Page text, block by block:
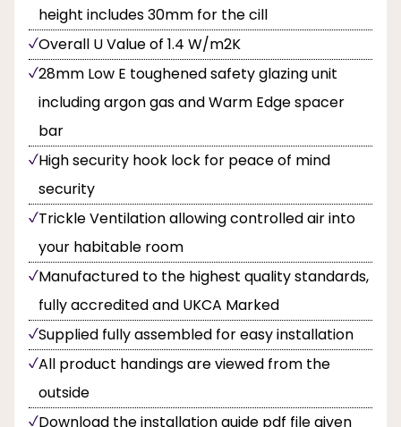
height includes 30mm for the cill
Overall U Value of 1.4 W/m2K
28mm Low E toughened safety glazing unit
including argon gas and Warm Edge spacer
bar
High security hook lock for peace of mind
security
Trickle Ventilation allowing controlled air into
your habitable room
Manufactured to the highest quality standards,
fully accredited and UKCA Marked
Supplied fully assembled for easy installation
All product handings are viewed from the
outside
Download the installation guide pdf file given